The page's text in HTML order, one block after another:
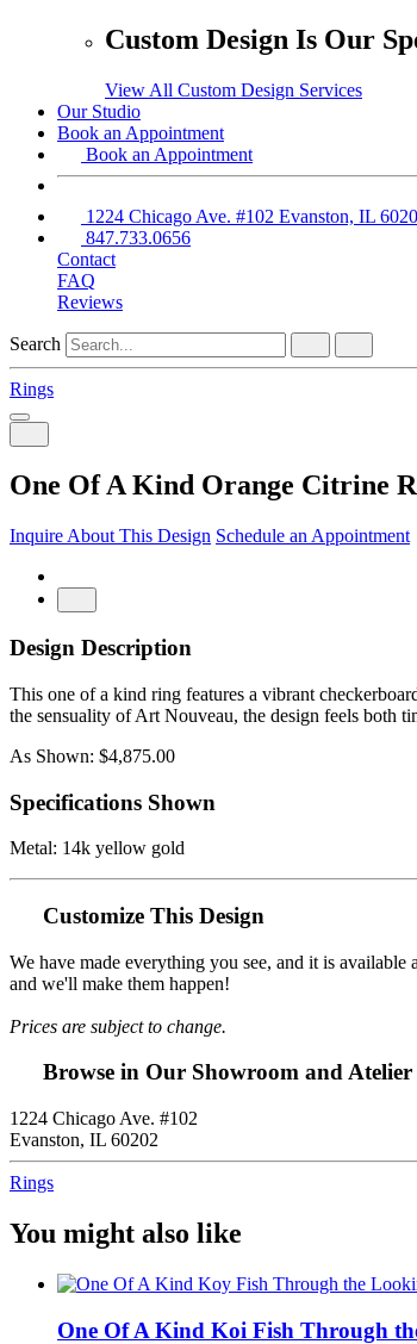
Custom Design Is Our
View All Custom Design Services
Our Studio
Book an Appointment
Book an Appointment
1224 Chicago Ave. #102 Evanston, IL
847.733.0656
Contact
FAQ
Reviews
Search
Rings
One Of A Kind Orange Citrine
Inquire About This Design Schedule an Appointment
Design Description
This one of a kind ring features a vibrant
the sensuality of Art Nouveau, the design feels both
As Shown: $4,875.00
Specifications Shown
Metal: 14k yellow gold
Customize This Design
We have made everything you see, and it is
and we'll make them happen!
Prices are subject to change.
Browse in Our Showroom and Atelier
1224 Chicago Ave. #102
Evanston, IL 60202
Rings
You might also like
One Of A Kind Koi Fish Through